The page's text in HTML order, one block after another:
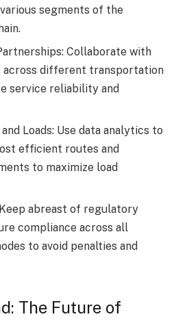
segments of the
Collaborate with
across different transportation
service reliability and
Loads: Use data analytics to
efficient routes and
to maximize load
abreast of regulatory
compliance across all
to avoid penalties and
The Future of